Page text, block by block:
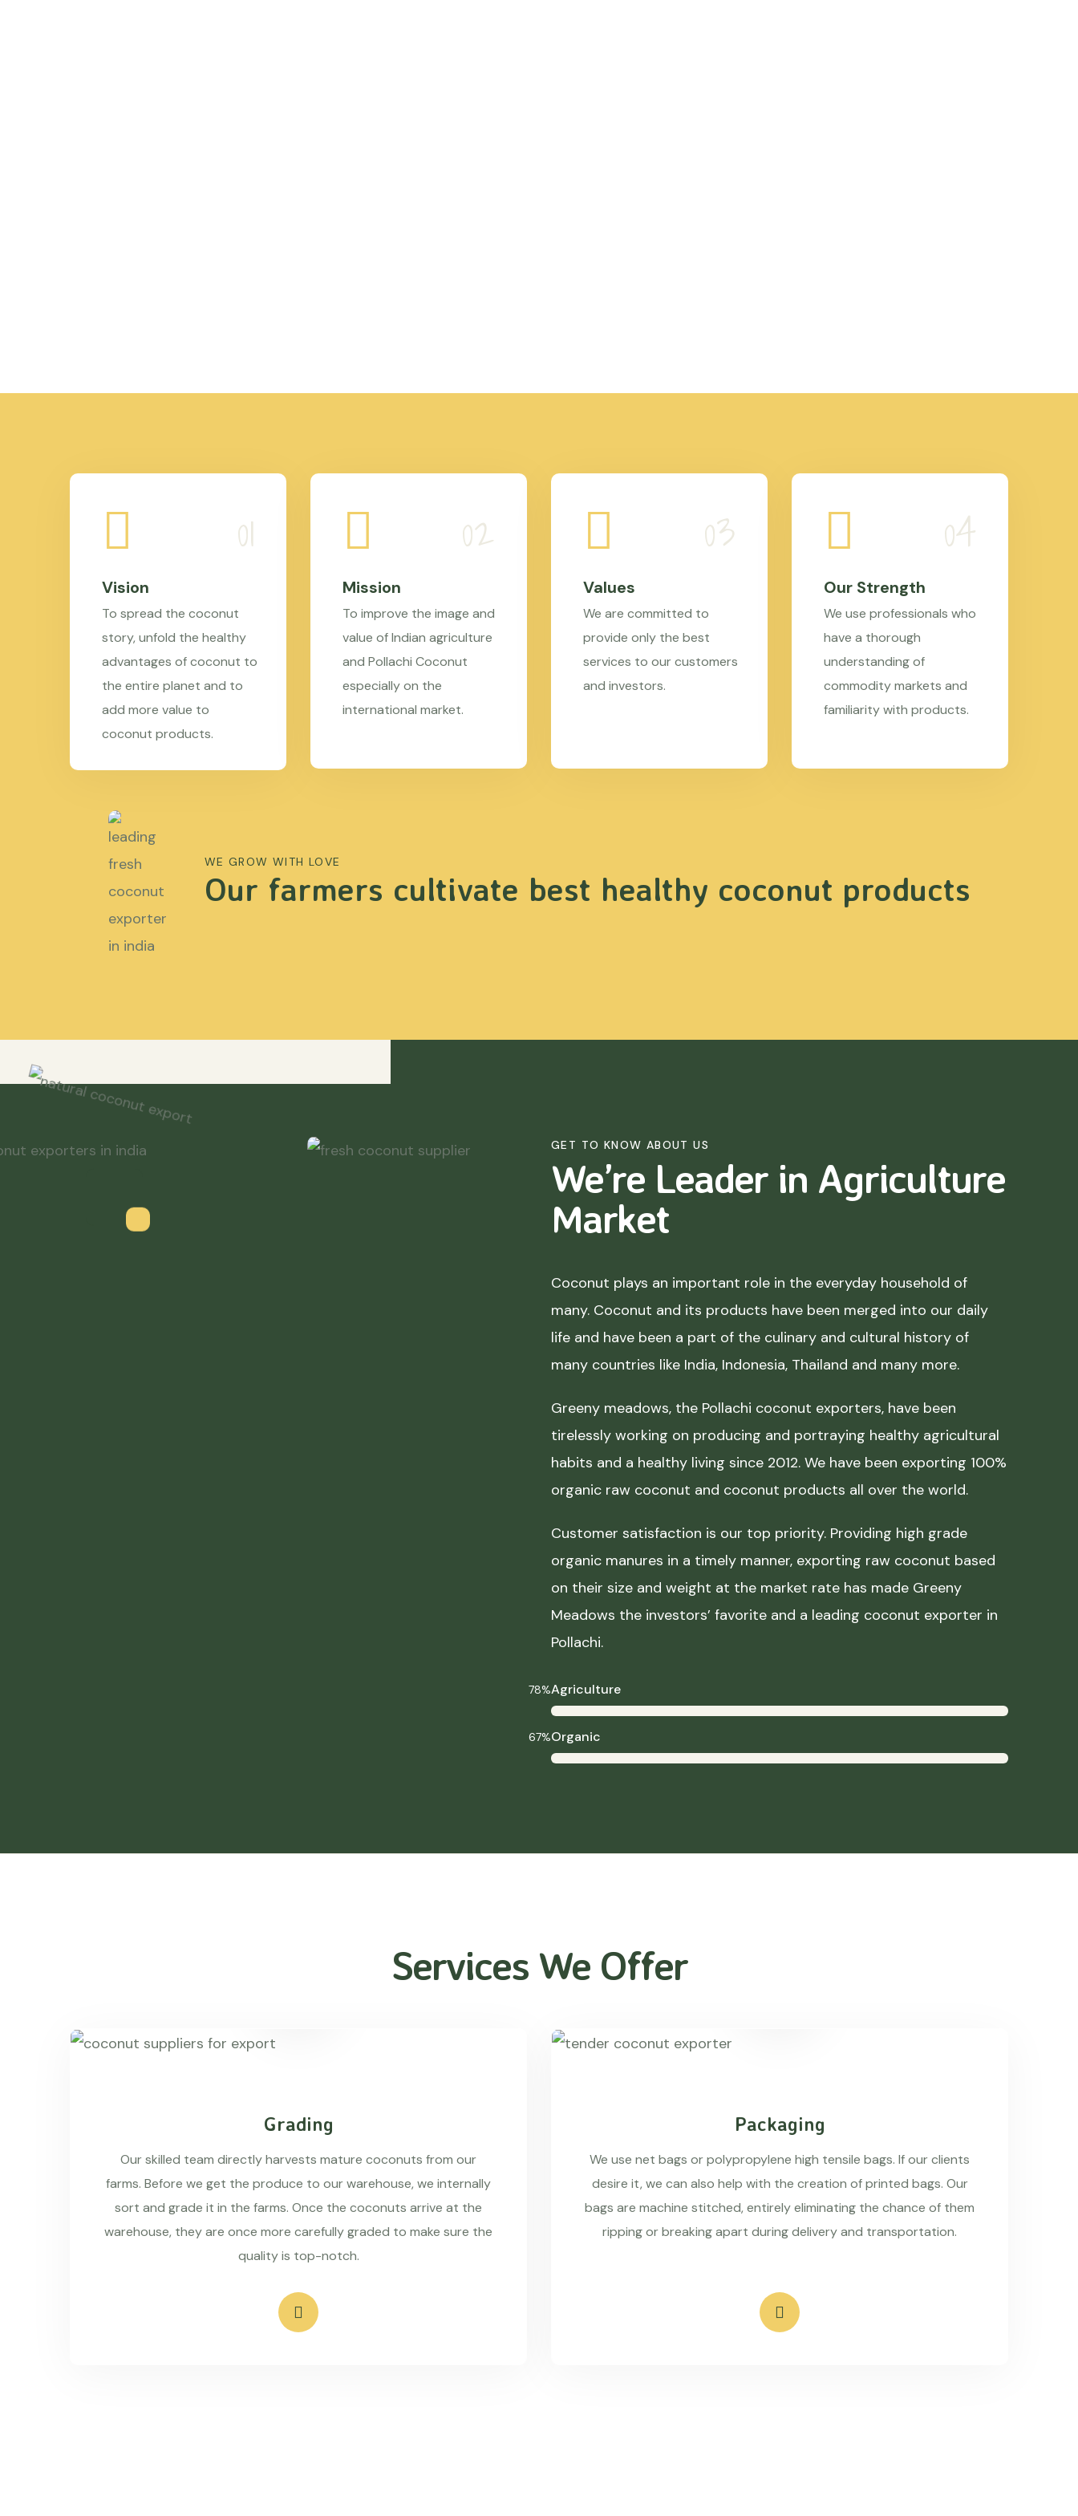
Vision
To spread the coconut
story, unfold the healthy
advantages of coconut to
the entire planet and to
add more value to
coconut products.
Mission
To improve the image and
value of Indian agriculture
and Pollachi Coconut
especially on the
international market.
Values
We are committed to
provide only the best
services to our customers
and investors.
Our Strength
We use professionals who
have a thorough
understanding of
commodity markets and
familiarity with products.
WE GROW WITH LOVE
Our farmers cultivate best healthy coconut products
GET TO KNOW ABOUT US
We’re Leader in Agriculture
Market
Coconut plays an important role in the everyday household of
many. Coconut and its products have been merged into our daily
life and have been a part of the culinary and cultural history of
many countries like India, Indonesia, Thailand and many more.
Greeny meadows, the Pollachi coconut exporters, have been
tirelessly working on producing and portraying healthy agricultural
habits and a healthy living since 2012. We have been exporting 100%
organic raw coconut and coconut products all over the world.
Customer satisfaction is our top priority. Providing high grade
organic manures in a timely manner, exporting raw coconut based
on their size and weight at the market rate has made Greeny
Meadows the investors’ favorite and a leading coconut exporter in
Pollachi.
Agriculture
78%
Organic
67%
Services We Offer
Grading
Our skilled team directly harvests mature coconuts from our
farms. Before we get the produce to our warehouse, we internally
sort and grade it in the farms. Once the coconuts arrive at the
warehouse, they are once more carefully graded to make sure the
quality is top-notch.
Packaging
We use net bags or polypropylene high tensile bags. If our clients
desire it, we can also help with the creation of printed bags. Our
bags are machine stitched, entirely eliminating the chance of them
ripping or breaking apart during delivery and transportation.